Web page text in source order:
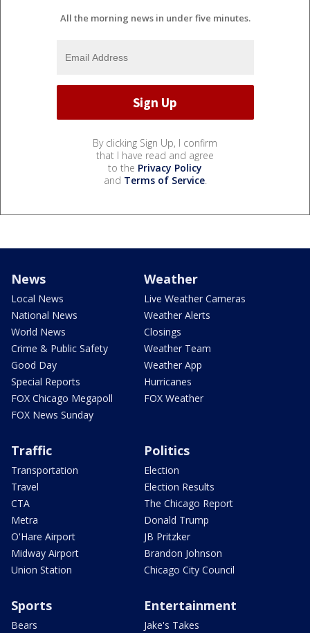
All the morning news in under five minutes.
By clicking Sign Up, I confirm
that I have read and agree
to the Privacy Policy
and Terms of Service.
News
Local News
National News
World News
Crime & Public Safety
Good Day
Special Reports
FOX Chicago Megapoll
FOX News Sunday
Weather
Live Weather Cameras
Weather Alerts
Closings
Weather Team
Weather App
Hurricanes
FOX Weather
Traffic
Transportation
Travel
CTA
Metra
O'Hare Airport
Midway Airport
Union Station
Politics
Election
Election Results
The Chicago Report
Donald Trump
JB Pritzker
Brandon Johnson
Chicago City Council
Sports
Bears
Entertainment
Jake's Takes